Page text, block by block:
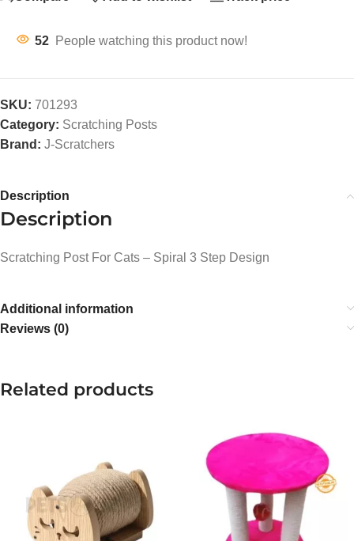
52 People watching this product now!
SKU: 701293
Category: Scratching Posts
Brand: J-Scratchers
Description
Description
Scratching Post For Cats – Spiral 3 Step Design
Additional information
Reviews (0)
Related products